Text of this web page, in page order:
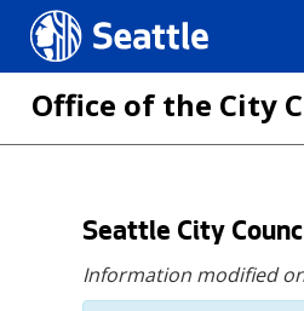
Seattle.gov
Office of the City
main
Seattle City
Information modified